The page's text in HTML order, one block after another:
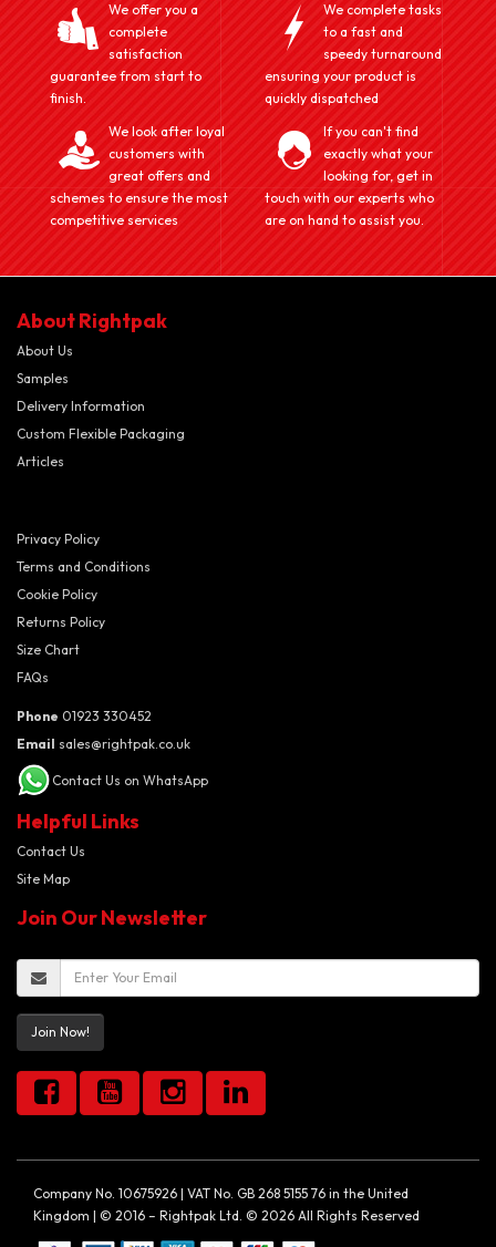
We offer you a
complete
satisfaction
guarantee from start to
finish.
We complete tasks
to a fast and
speedy turnaround
ensuring your product is
quickly dispatched
We look after loyal
customers with
great offers and
schemes to ensure the most
competitive services
If you can't find
exactly what your
looking for, get in
touch with our experts who
are on hand to assist you.
About Rightpak
About Us
Samples
Delivery Information
Custom Flexible Packaging
Articles
Privacy Policy
Terms and Conditions
Cookie Policy
Returns Policy
Size Chart
FAQs
Phone 01923 330452
Email sales@rightpak.co.uk
Contact Us on WhatsApp
Helpful Links
Contact Us
Site Map
Join Our Newsletter
Join Now!
Company No. 10675926 | VAT No. GB 268 5155 76 in the United
Kingdom | © 2016 – Rightpak Ltd. © 2026 All Rights Reserved